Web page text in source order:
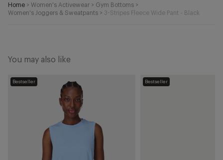
Home > Women's Activewear > Gym Bottoms >
Women's Joggers & Sweatpants > 3-Stripes Fleece Wide Pant - Black
You may also like
Essential
Bestseller
VLBestseller